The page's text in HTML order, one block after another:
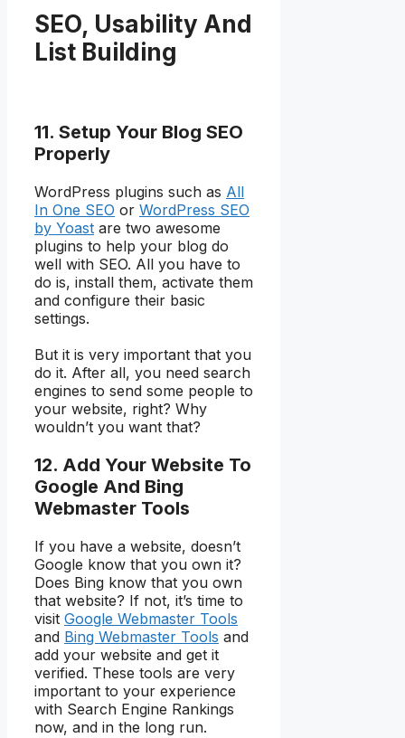
SEO, Usability And
List Building
11. Setup Your Blog SEO
Properly
WordPress plugins such as All
In One SEO or WordPress SEO
by Yoast are two awesome
plugins to help your blog do
well with SEO. All you have to
do is, install them, activate them
and configure their basic
settings.
But it is very important that you
do it. After all, you need search
engines to send some people to
your website, right? Why
wouldn’t you want that?
12. Add Your Website To
Google And Bing
Webmaster Tools
If you have a website, doesn’t
Google know that you own it?
Does Bing know that you own
that website? If not, it’s time to
visit Google Webmaster Tools
and Bing Webmaster Tools and
add your website and get it
verified. These tools are very
important to your experience
with Search Engine Rankings
now, and in the long run.